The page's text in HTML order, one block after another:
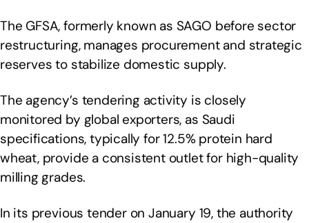
The GFSA, formerly known as SAGO before sector
restructuring, manages procurement and strategic
reserves to stabilize domestic supply.
The agency’s tendering activity is closely
monitored by global exporters, as Saudi
specifications, typically for 12.5% protein hard
wheat, provide a consistent outlet for high-quality
milling grades.
In its previous tender on January 19, the authority